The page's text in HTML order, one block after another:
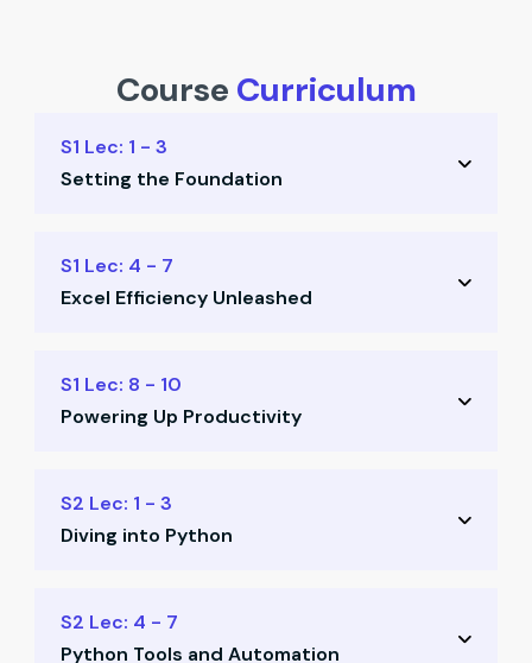
Course Curriculum
S1 Lec: 1 - 3
Setting the Foundation
Readiness for future-fit finance
Basic automation concepts
Productivity essentials
S1 Lec: 4 - 7
Excel Efficiency Unleashed
Command prompt for Excel
Macros without VBA
Intro to Power Query
S1 Lec: 8 - 10
Powering Up Productivity
Power Query automation
Data modeling exercises
Build learner resource library
S2 Lec: 1 - 3
Diving into Python
Python installation
Basic Python concepts
S2 Lec: 4 - 7
Python Tools and Automation